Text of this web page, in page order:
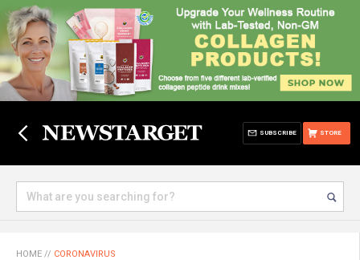
STORE
SUBSCRIBE
HOME // CORONAVIRUS